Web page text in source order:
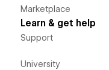
Marketplace
Learn & get help
Support
University